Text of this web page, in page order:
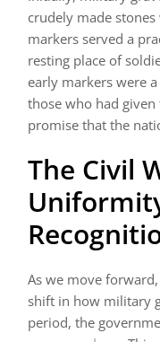
crudely made
markers served a
resting place of
early markers were
those who had given
promise that the
The Civil
As we move
shift in how military
period, the